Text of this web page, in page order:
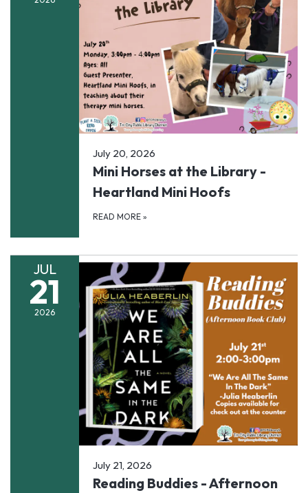
July 20, 2026
Mini Horses at the Library -
Heartland Mini Hoofs
READ MORE »
JUL
21
2026
July 21, 2026
Reading Buddies - Afternoon